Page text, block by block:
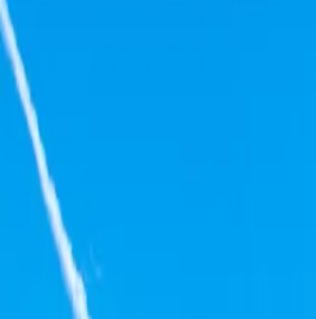
Neem contact op
+32(0)2 550 01 00